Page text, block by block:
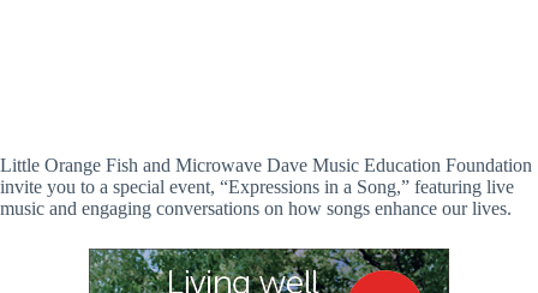
Little Orange Fish and Microwave Dave Music Education Foundation
invite you to a special event, “Expressions in a Song,” featuring live
music and engaging conversations on how songs enhance our lives.